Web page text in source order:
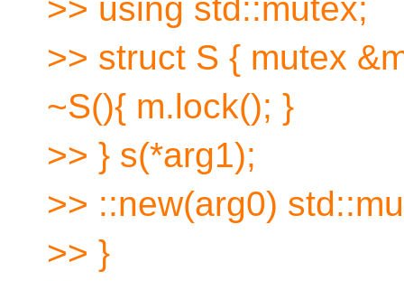
>> using std::mutex;
>> struct S { mutex
~S(){ m.lock(); }
>> } s(*arg1);
>> ::new(arg0)
>> }